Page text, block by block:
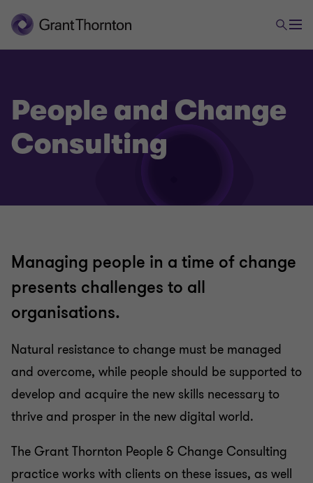
People and Change
Consulting
Managing people in a time of change
presents challenges to all
organisations.
Natural resistance to change must be managed
and overcome, while people should be supported to
develop and acquire the new skills necessary to
thrive and prosper in the new digital world.
The Grant Thornton People & Change Consulting
practice works with clients on these issues, as well